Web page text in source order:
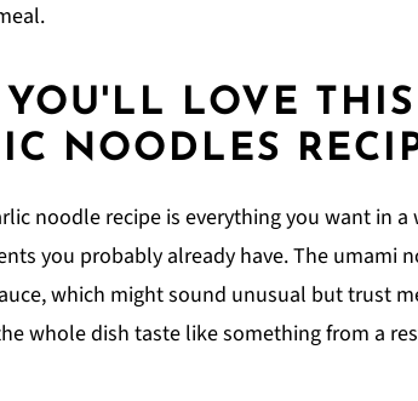
LOVE THIS
NOODLES
noodle recipe is everything you want in
you probably already have. The umami
which might sound unusual but trust
whole dish taste like something from a